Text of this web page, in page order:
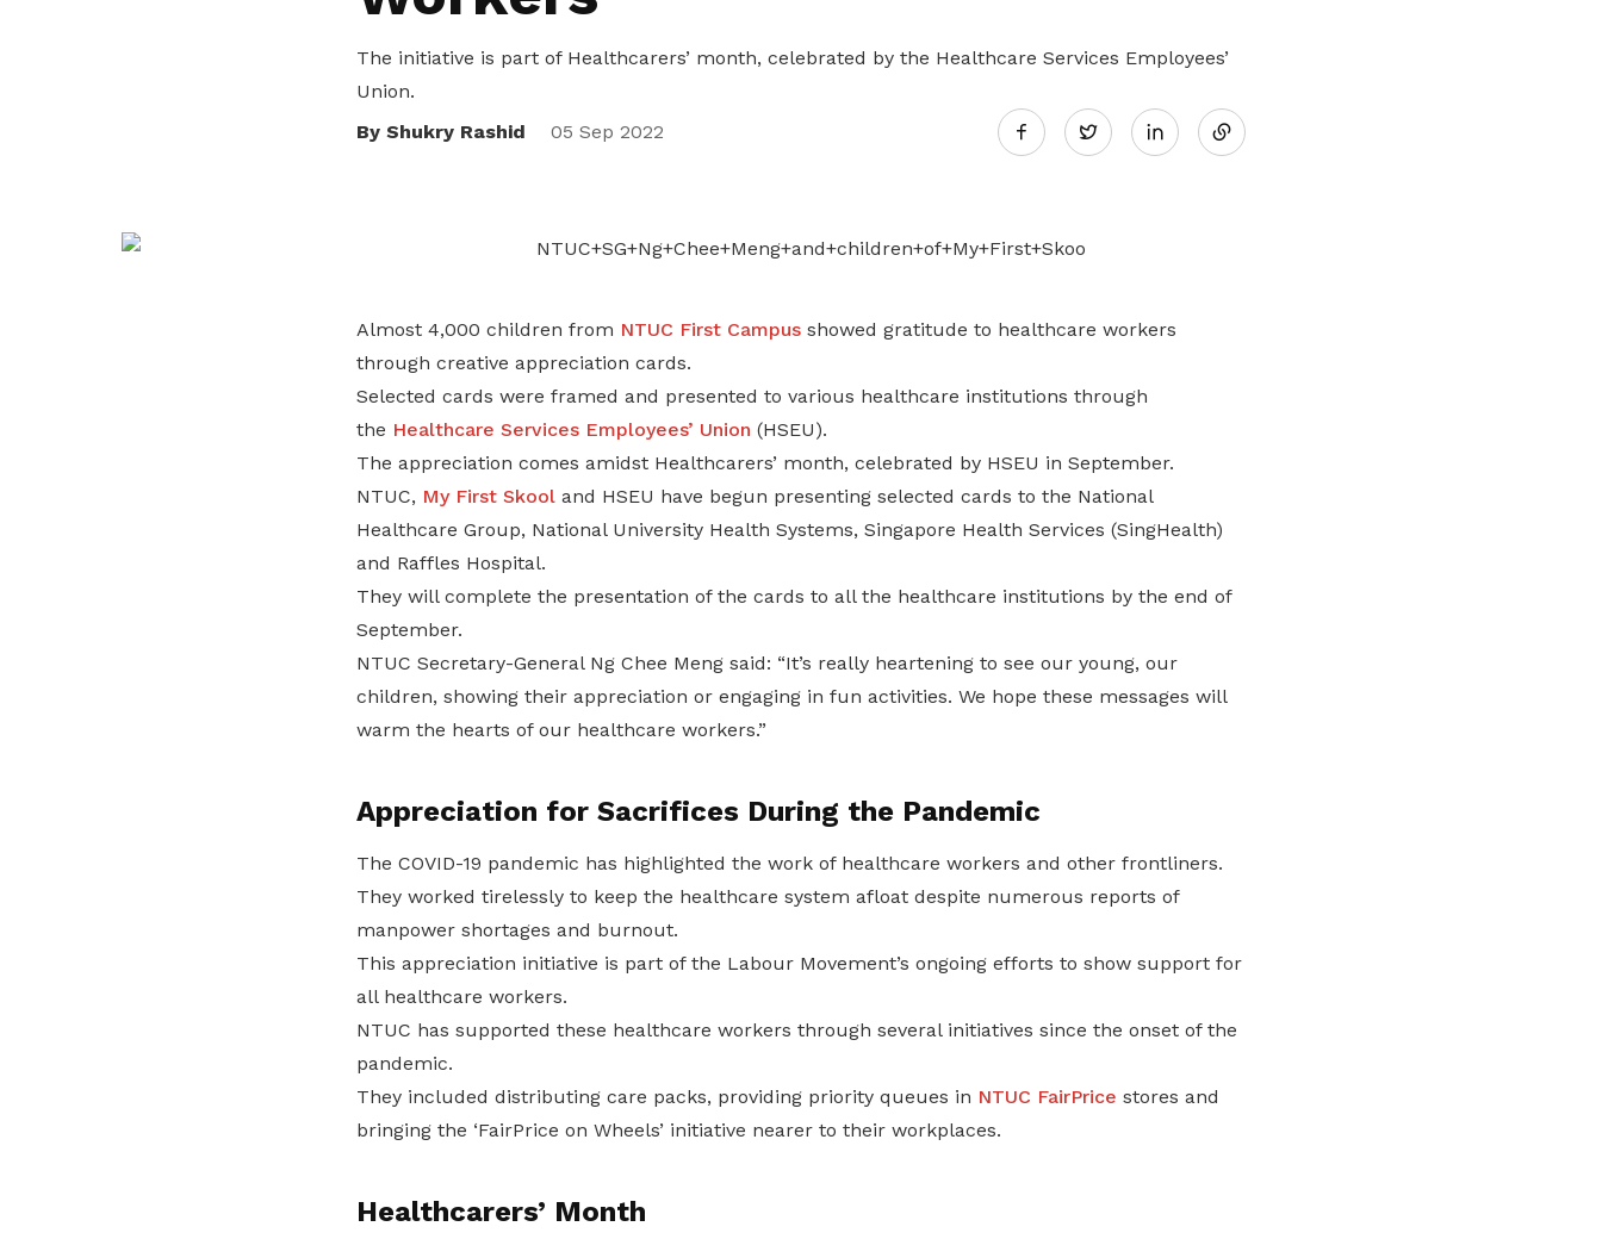
The initiative is part of Healthcarers’ month, celebrated by the Healthcare Services Employees’
Union.
By Shukry Rashid
05 Sep 2022 Twitter
Almost 4,000 children from NTUC First Campusshowed gratitude to healthcare workers
through creative appreciation cards.
Selected cards were framed and presented to various healthcare institutions through
the Healthcare Services Employees’ Union (HSEU).
The appreciation comes amidst Healthcarers’ month, celebrated by HSEU in September.
NTUC, My First Skooland HSEU have begun presenting selected cards to the National
Healthcare Group, National University Health Systems, Singapore Health Services (SingHealth)
and Raffles Hospital.
They will complete the presentation of the cards to all the healthcare institutions by the end of
September.
NTUC Secretary-General Ng Chee Meng said: “It’s really heartening to see our young, our
children, showing their appreciation or engaging in fun activities. We hope these messages will
warm the hearts of our healthcare workers.”
Appreciation for Sacrifices During the Pandemic
The COVID-19 pandemic has highlighted the work of healthcare workers and other frontliners.
They worked tirelessly to keep the healthcare system afloat despite numerous reports of
manpower shortages and burnout.
This appreciation initiative is part of the Labour Movement’s ongoing efforts to show support for
all healthcare workers.
NTUC has supported these healthcare workers through several initiatives since the onset of the
pandemic.
They included distributing care packs, providing priority queues in NTUC FairPrice stores and
bringing the ‘FairPrice on Wheels’ initiative nearer to their workplaces.
Healthcarers’ Month